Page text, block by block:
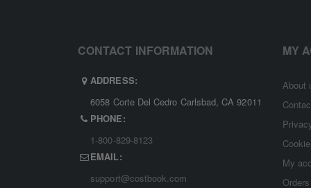
CONTACT INFORMATION
ADDRESS:
6058 Corte Del Cedro Carlsbad, CA 92011
PHONE:
1-800-829-8123
EMAIL:
support@costbook.com
MY
About
My